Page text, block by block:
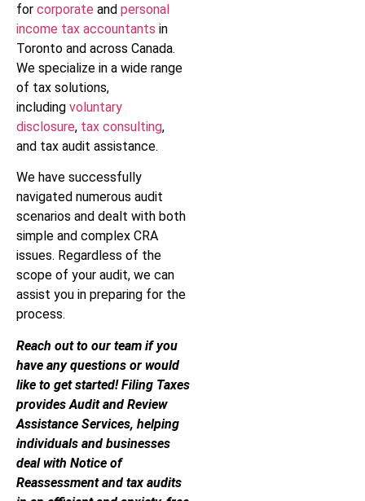
for corporate and personal
income tax accountants in
Toronto and across Canada.
We specialize in a wide range
of tax solutions,
including voluntary
disclosure, tax consulting,
and tax audit assistance.
We have successfully
navigated numerous audit
scenarios and dealt with both
simple and complex CRA
issues. Regardless of the
scope of your audit, we can
assist you in preparing for the
process.
Reach out to our team if you
have any questions or would
like to get started! Filing Taxes
provides Audit and Review
Assistance Services, helping
individuals and businesses
deal with Notice of
Reassessment and tax audits